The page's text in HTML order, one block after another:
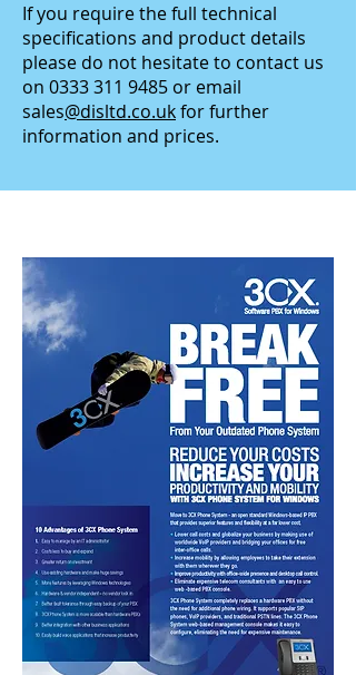
If you require the full technical
specifications and product details
please do not hesitate to contact us
on 0333 311 9485 or email
sales@disltd.co.ukfor further
information and prices.